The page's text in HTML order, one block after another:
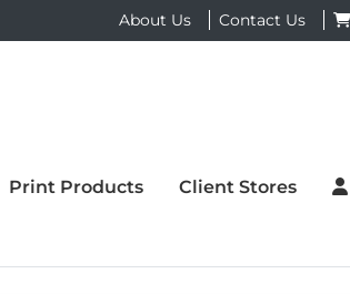
About Us Contact Us
Print Products Client Stores